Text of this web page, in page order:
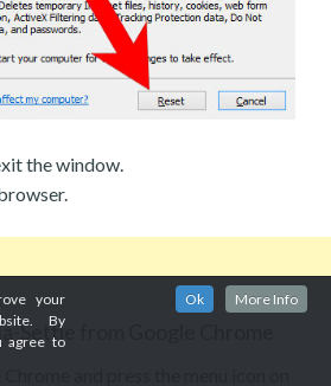
the window.
Settle from Google Chrome
and press the menu icon on
your
By
agree to
Ok More Info